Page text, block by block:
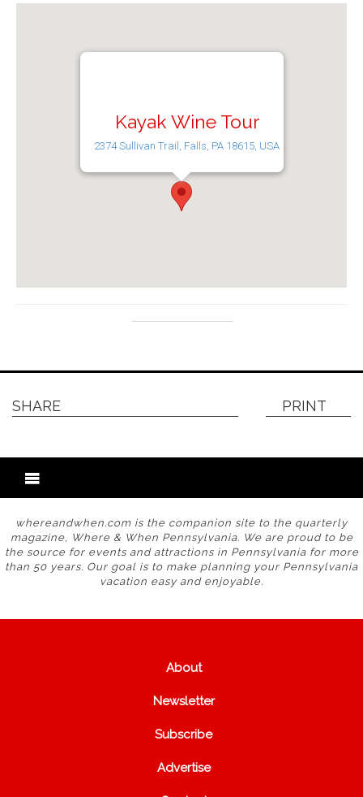
Kayak Wine Tour
2374 Sullivan Trail, Falls, PA 18615, USA
SHARE PRINT
whereandwhen.com is the companion site to the quarterly
magazine, Where & When Pennsylvania. We are proud to be
the source for events and attractions in Pennsylvania for more
than 50 years. Our goal is to make planning your Pennsylvania
vacation easy and enjoyable.
About
Newsletter
Subscribe
Advertise